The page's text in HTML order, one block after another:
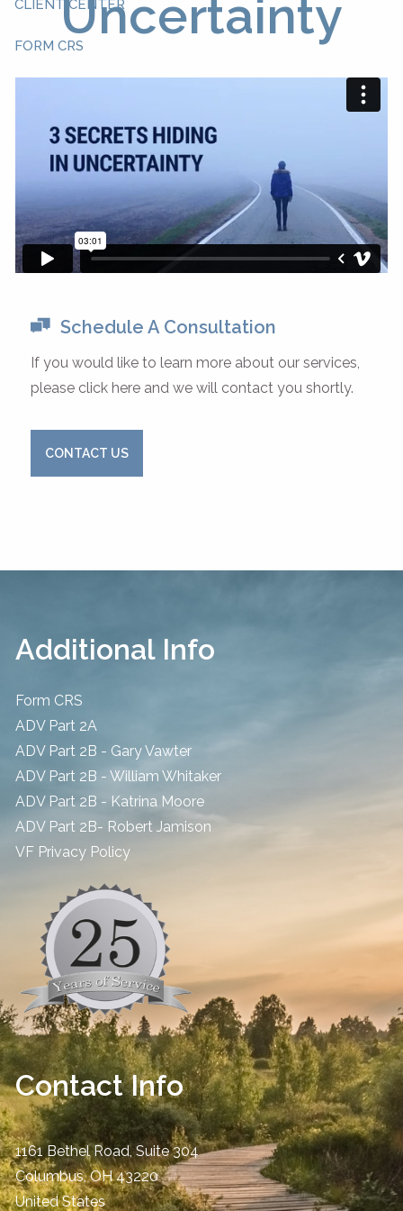
CLIENT CENTER
FORM CRS
Uncertainty
Schedule A Consultation
If you would like to learn more about our services,
please click here and we will contact you shortly.
CONTACT US
Additional Info
Form CRS
ADV Part 2A
ADV Part 2B - Gary Vawter
ADV Part 2B - William Whitaker
ADV Part 2B - Katrina Moore
ADV Part 2B- Robert Jamison
​VF Privacy Policy
Contact Info
1161 Bethel Road, Suite 304
Columbus,OH 43220
United States